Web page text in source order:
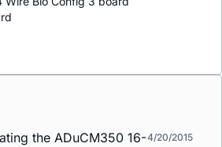
the ADuCM350 16-4/20/2015